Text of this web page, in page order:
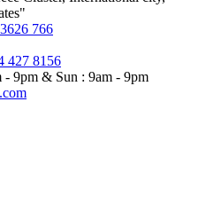
766
427 8156
9pm & Sun : 9am - 9pm